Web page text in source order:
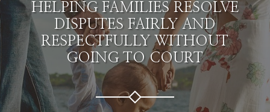
HELPING FAMILIES RESOLVE
DISPUTES FAIRLY AND
RESPECTFULLY WITHOUT
GOING TO COURT